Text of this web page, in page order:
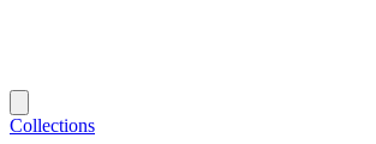
Collections